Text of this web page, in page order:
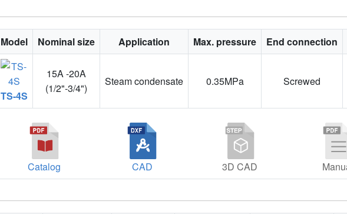
Model Nominal size Application Max. pressure End connection
TS-4S
15A -20A
(1/2"-3/4")
Steam condensate 0.35MPa Screwed
Catalog CAD 3D CAD